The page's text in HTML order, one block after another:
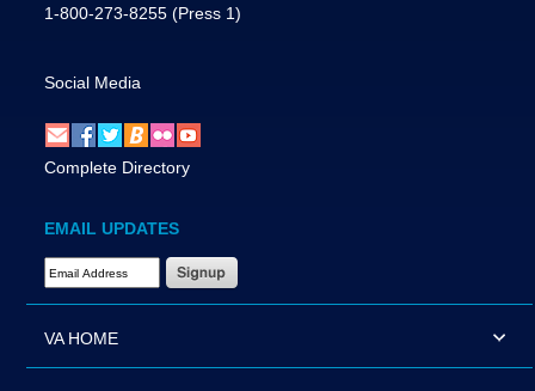
1-800-273-8255 (Press 1)
Social Media
Complete Directory
EMAIL UPDATES
Email Address Required
VA HOME